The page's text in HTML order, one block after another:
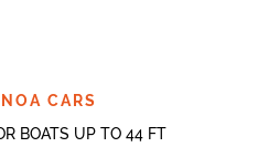
CARS
BOATS UP TO 44 FT